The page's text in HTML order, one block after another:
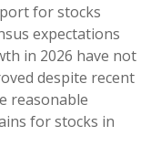
for stocks
expectations
in 2026 have not
despite recent
reasonable
for stocks in